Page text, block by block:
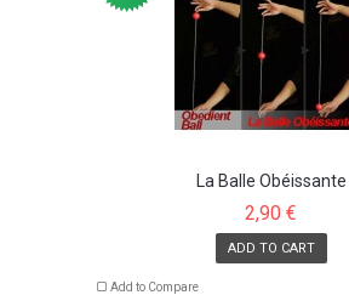
La Balle Obéissante
2,90 €
ADD TO CART
Add to Compare